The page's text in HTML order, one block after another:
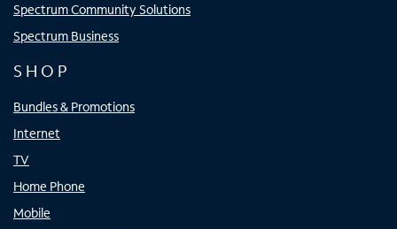
Spectrum Community Solutions
Spectrum Business
SHOP
Bundles & Promotions
Internet
TV
Home Phone
Mobile